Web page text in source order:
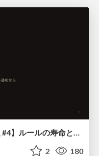
2 180